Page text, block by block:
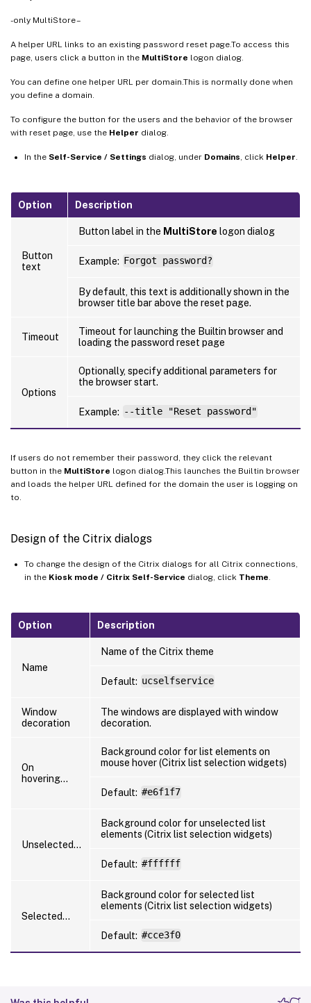
-only MultiStore –
A helper URL links to an existing password reset page.To access this
page, users click a button in the MultiStore logon dialog.
You can define one helper URL per domain.This is normally done when
you define a domain.
To configure the button for the users and the behavior of the browser
with reset page, use the Helper dialog.
In the Self-Service / Settings dialog, under Domains , click Helper
Option Description
Button
text
Button label in the MultiStore logon dialog
Example: Forgot password?
By default, this text is additionally shown in the
browser title bar above the reset page.
Timeout
Timeout for launching the Builtin browser and
loading the password reset page
Options
Optionally, specify additional parameters for
the browser start.
Example: --title "Reset password"
If users do not remember their password, they click the relevant
button in the MultiStore logon dialog.This launches the Builtin browser
and loads the helper URL defined for the domain the user is logging on
to.
Design of the Citrix dialogs
To change the design of the Citrix dialogs for all Citrix connections,
in the Kiosk mode / Citrix Self-Service dialog, click Theme
Option Description
Name
Name of the Citrix theme
Default: ucselfservice
Window
decoration
The windows are displayed with window
decoration.
On
hovering…
Background color for list elements on
mouse hover (Citrix list selection widgets)
Default: #e6f1f7
Unselected…
Background color for unselected list
elements (Citrix list selection widgets)
Default: #ffffff
Selected…
Background color for selected list
elements (Citrix list selection widgets)
Default: #cce3f0